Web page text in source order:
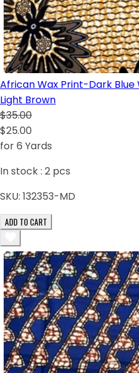
African Wax Print-Dark Blue
Light Brown
$35.00
$25.00
for 6 Yards
In stock : 2 pcs
SKU: 132353-MD
ADD TO CART